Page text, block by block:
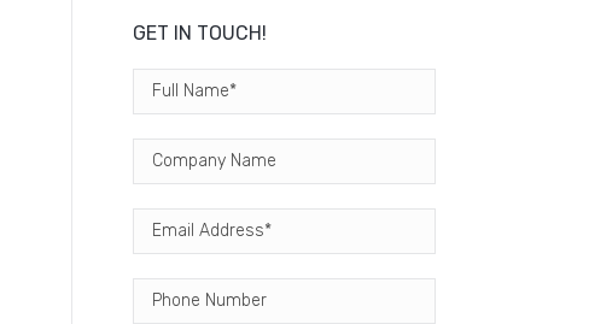
GET IN TOUCH!